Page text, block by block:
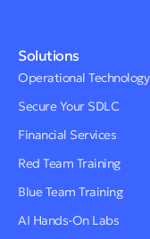
Solutions
Operational Technology
Secure Your SDLC
Financial Services
Red Team Training
Blue Team Training
AI Hands-On Labs